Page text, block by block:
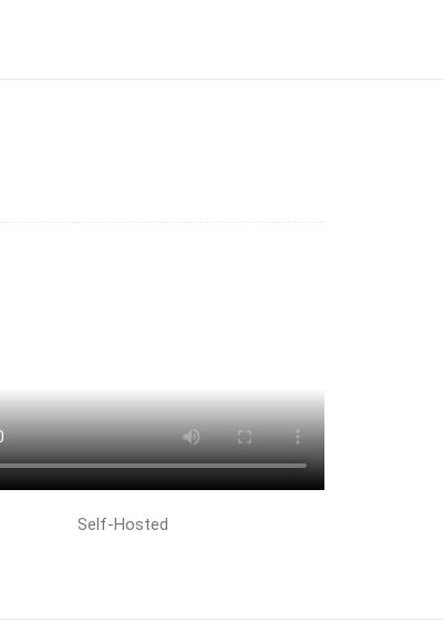
Self-Hosted